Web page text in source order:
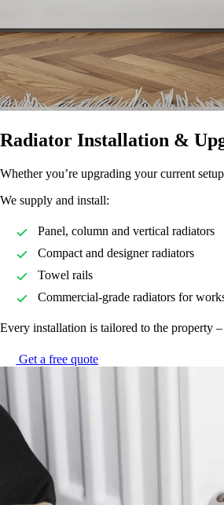
Radiator Installation &
Whether you’re upgrading your current
We supply and install:
Panel, column and vertical radiators
Compact and designer radiators
Towel rails
Commercial-grade radiators for
Every installation is tailored to the property
Get a free quote